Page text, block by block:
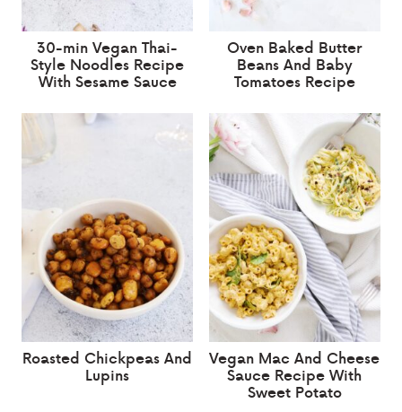
30-min Vegan Thai-
Style Noodles Recipe
With Sesame Sauce
Oven Baked Butter
Beans And Baby
Tomatoes Recipe
Roasted Chickpeas And
Lupins
Vegan Mac And Cheese
Sauce Recipe With
Sweet Potato